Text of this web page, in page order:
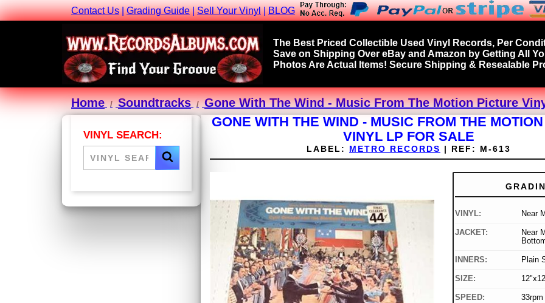
Contact Us|Grading Guide|Sell Your Vinyl|BLOG
The Best Priced Collectible Used Vinyl Records, Per
Save on Shipping Over eBay and Amazon by Getting All
Photos Are Actual Items! Secure Shipping & Resealable
Home Soundtracks Gone With The Wind - Music From The Motion Picture
VINYL SEARCH:
GONE WITH THE WIND - MUSIC FROM THE
VINYL LP FOR SALE
LABEL: METRO RECORDS | REF: M-613
VINYL: Near
JACKET:
Near
INNERS: Plain
SIZE:
SPEED: 33rpm